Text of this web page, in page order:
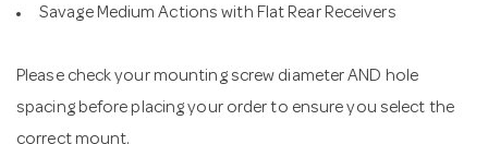
Savage Medium Actions with Flat Rear Receivers
Please check your mounting screw diameter AND hole
spacing before placing your order to ensure you select the